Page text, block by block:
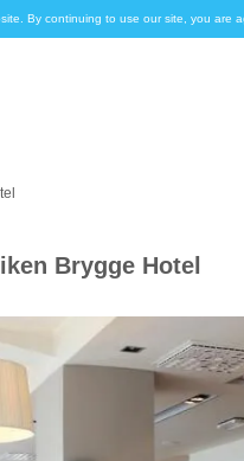
By continuing to use our site, you
Brygge Hotel